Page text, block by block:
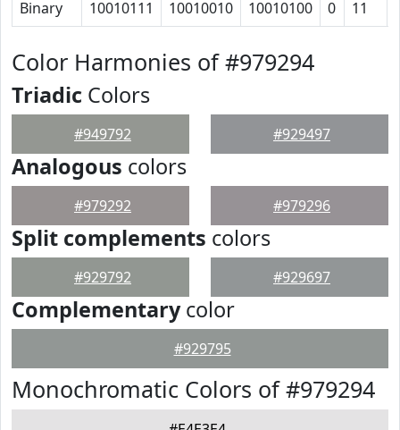
Binary 10010111 10010010 10010100 0 11
Color Harmonies of #979294
Triadic Colors
#949792 #929497
Analogous colors
#979292 #979296
Split complements colors
#929792 #929697
Complementarycolor
#929795
Monochromatic Colors of #979294